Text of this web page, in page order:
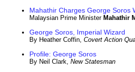
Mahathir Charges George Soros
Malaysian Prime Minister Mahathir
George Soros, Imperial Wizard
By Heather Coffin, Covert Action
Profile: George Soros
By Neil Clark, New Statesman